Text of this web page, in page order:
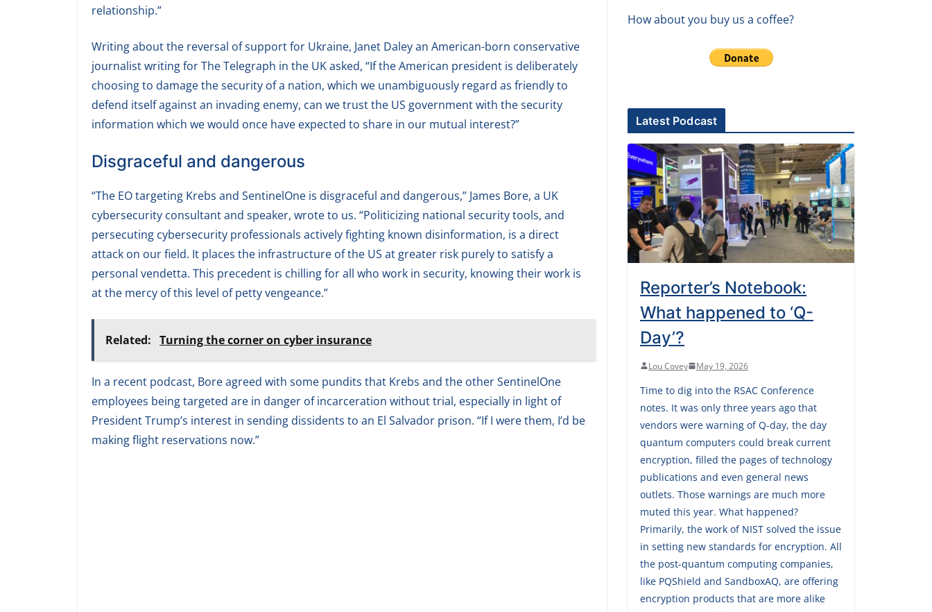
relationship.”
Writing about the reversal of support for Ukraine, Janet Daley an American-born conservative
journalist writing for The Telegraph in the UK asked, “If the American president is deliberately
choosing to damage the security of a nation, which we unambiguously regard as friendly to
defend itself against an invading enemy, can we trust the US government with the security
information which we would once have expected to share in our mutual interest?”
Disgraceful and dangerous
“The EO targeting Krebs and SentinelOne is disgraceful and dangerous,” James Bore, a UK
cybersecurity consultant and speaker, wrote to us. “Politicizing national security tools, and
persecuting cybersecurity professionals actively fighting known disinformation, is a direct
attack on our field. It places the infrastructure of the US at greater risk purely to satisfy a
personal vendetta. This precedent is chilling for all who work in security, knowing their work is
at the mercy of this level of petty vengeance.”
Related: Turning the corner on cyber insurance
In a recent podcast, Bore agreed with some pundits that Krebs and the other SentinelOne
employees being targeted are in danger of incarceration without trial, especially in light of
President Trump’s interest in sending dissidents to an El Salvador prison. “If I were them, I’d be
making flight reservations now.”
How about you buy us a coffee?
Latest Podcast
Reporter’s Notebook:
What happened to ‘Q-
Day’?
Lou Covey May 19, 2026
Time to dig into the RSAC Conference
notes. It was only three years ago that
vendors were warning of Q-day, the day
quantum computers could break current
encryption, filled the pages of technology
publications and even general news
outlets. Those warnings are much more
muted this year. What happened?
Primarily, the work of NIST solved the issue
in setting new standards for encryption. All
the post-quantum computing companies,
like PQShield and SandboxAQ, are offering
encryption products that are more alike